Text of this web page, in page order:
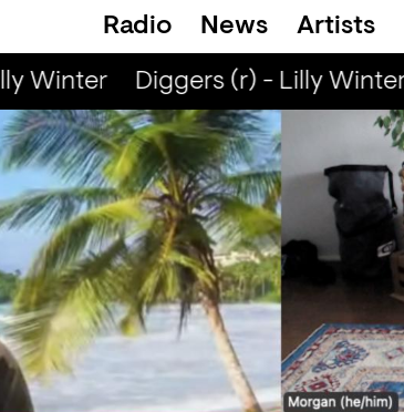
Radio News Artists
Winter Diggers (r) - Lilly Winter